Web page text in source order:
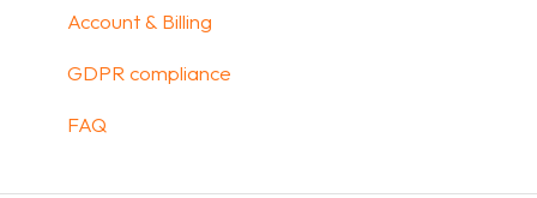
Data collection options
Other options
Integrations & API
FAQ
FAQ
Legacy Report Builder [deprecated]
Account & Billing
GDPR compliance
FAQ